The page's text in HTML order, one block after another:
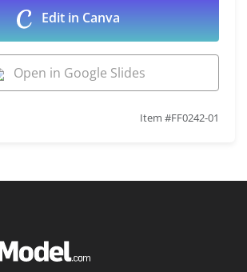
Edit in Canva
Open in Google Slides
Item #FF0242-01